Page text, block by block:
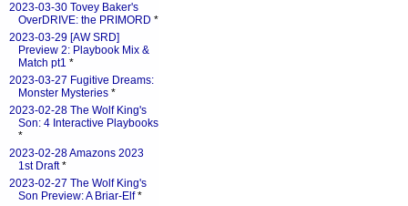
2023-03-30 Tovey Baker's
OverDRIVE: the PRIMORD *
2023-03-29 [AW SRD]
Preview 2: Playbook Mix &
Match pt1 *
2023-03-27 Fugitive Dreams:
Monster Mysteries *
2023-02-28 The Wolf King's
Son: 4 Interactive Playbooks
*
2023-02-28 Amazons 2023
1st Draft*
2023-02-27 The Wolf King's
Son Preview: A Briar-Elf*